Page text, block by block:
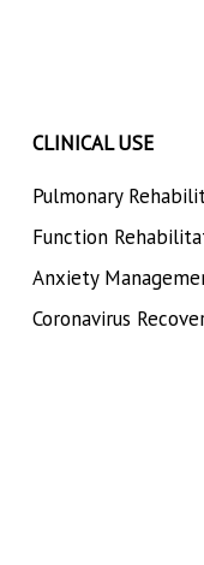
CLINICAL USE
Pulmonary
Function
Anxiety
Coronavirus